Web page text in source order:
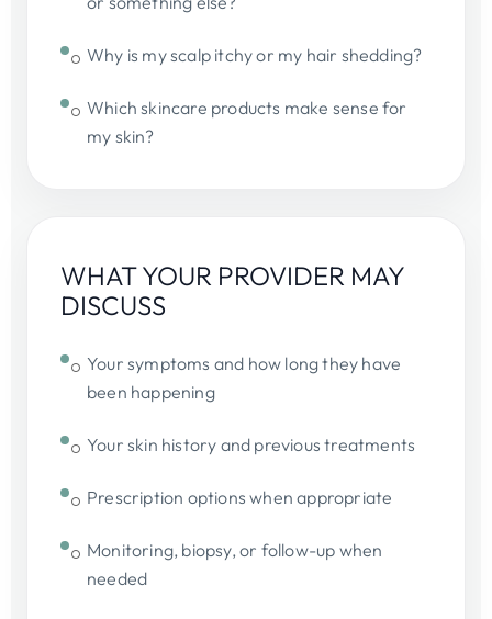
Why is my scalp itchy or my hair shedding?
Which skincare products make sense for
my skin?
WHAT YOUR PROVIDER MAY
DISCUSS
Your symptoms and how long they have
been happening
Your skin history and previous treatments
Prescription options when appropriate
Monitoring, biopsy, or follow-up when
needed